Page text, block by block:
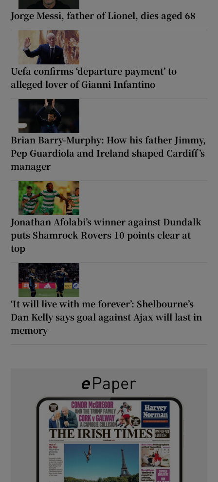
Jorge Messi, father of Lionel, dies aged 68
Uefa confirms ‘departure payment’ to
alleged lover of Gianni Infantino
Brian Barry-Murphy: How his father Jimmy,
Pep Guardiola and Ireland shaped Cardiff’s
manager
Jonathan Afolabi’s winner against Dundalk
puts Shamrock Rovers 10 points clear at
top
‘It will live with me forever’: Shelbourne’s
Dan Kelly says goal against Ajax will last in
memory